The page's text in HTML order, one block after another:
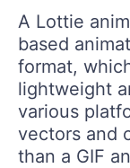
A Lottie
based
format,
lightweight
various
vectors and
than a GIF